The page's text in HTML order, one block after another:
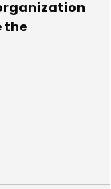
the